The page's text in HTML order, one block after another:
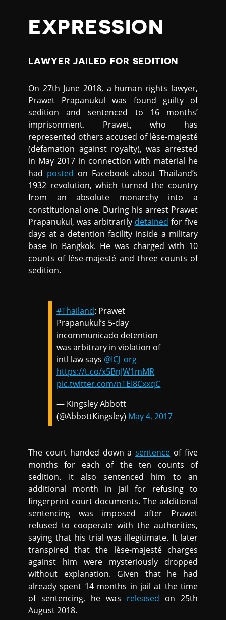
EXPRESSION
LAWYER JAILED FOR SEDITION
On 27th June 2018, a human rights lawyer,
Prawet Prapanukul was found guilty of
sedition and sentenced to 16 months’
imprisonment. Prawet, who has
represented others accused of lèse-majesté
(defamation against royalty), was arrested
in May 2017 in connection with material he
had posted on Facebook about Thailand’s
1932 revolution, which turned the country
from an absolute monarchy into a
constitutional one. During his arrest Prawet
Prapanukul, was arbitrarily detained for five
days at a detention facility inside a military
base in Bangkok. He was charged with 10
counts of lèse-majesté and three counts of
sedition.
#Thailand: Prawet
Prapanukul’s 5-day
incommunicado detention
was arbitrary in violation of
intl law says @ICJ_org
https://t.co/x5BnJW1mMR
pic.twitter.com/nTEI8CxxqC
— Kingsley Abbott
(@AbbottKingsley) May 4, 2017
The court handed down asentence of five
months for each of the ten counts of
sedition. It also sentenced him to an
additional month in jail for refusing to
fingerprint court documents. The additional
sentencing was imposed after Prawet
refused to cooperate with the authorities,
saying that his trial was illegitimate. It later
transpired that the lèse-majesté charges
against him were mysteriously dropped
without explanation. Given that he had
already spent 14 months in jail at the time
of sentencing, he was released on 25th
August 2018.